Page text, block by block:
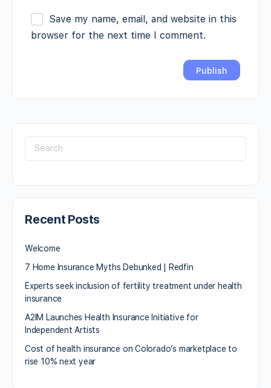
Save my name, email, and website in this
browser for the next time I comment.
Recent Posts
Welcome
7 Home Insurance Myths Debunked | Redfin
Experts seek inclusion of fertility treatment under health
insurance
A2IM Launches Health Insurance Initiative for
Independent Artists
Cost of health insurance on Colorado’s marketplace to
rise 10% next year